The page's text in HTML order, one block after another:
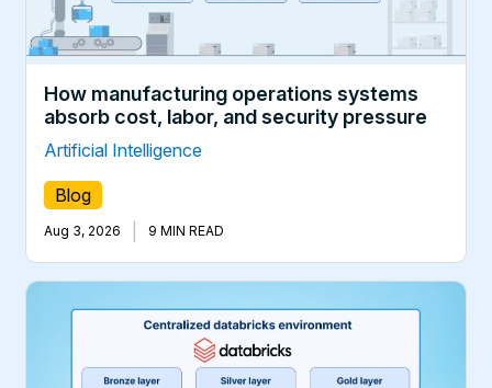
How manufacturing operations systems
absorb cost, labor, and security pressure
Artificial Intelligence
Blog
Aug 3, 2026 9 MIN READ